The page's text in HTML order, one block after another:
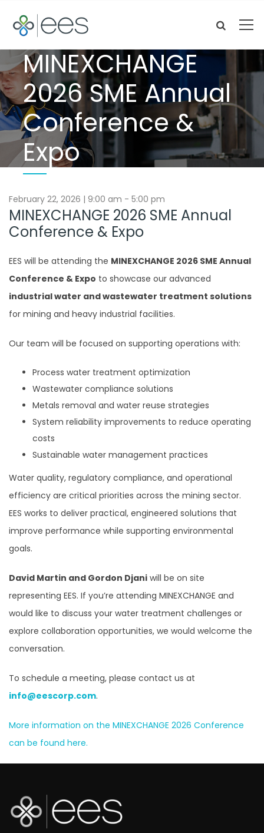
MINEXCHANGE
2026 SME Annual
Conference &
Expo
February 22, 2026 | 9:00 am - 5:00 pm
MINEXCHANGE 2026 SME Annual
Conference & Expo
EES will be attending the MINEXCHANGE 2026 SME Annual
Conference & Expo to showcase our advanced
industrial water and wastewater treatment solutions
for mining and heavy industrial facilities.
Our team will be focused on supporting operations with:
Process water treatment optimization
Wastewater compliance solutions
Metals removal and water reuse strategies
System reliability improvements to reduce operating
costs
Sustainable water management practices
Water quality, regulatory compliance, and operational
efficiency are critical priorities across the mining sector.
EES works to deliver practical, engineered solutions that
improve performance while supporting environmental
goals.
David Martin and Gordon Djani will be on site
representing EES. If you’re attending MINEXCHANGE and
would like to discuss your water treatment challenges or
explore collaboration opportunities, we would welcome the
conversation.
To schedule a meeting, please contact us at
info@eescorp.com.
More information on the MINEXCHANGE 2026 Conference
can be found here.